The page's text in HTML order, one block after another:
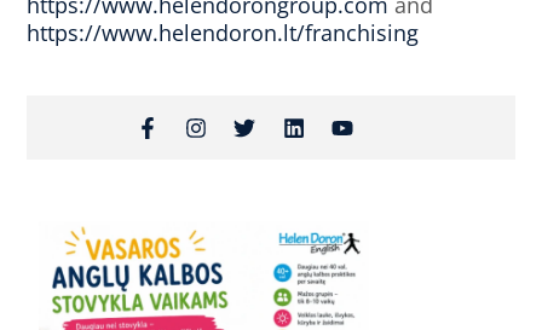
https://www.helendoron.lt/franchising